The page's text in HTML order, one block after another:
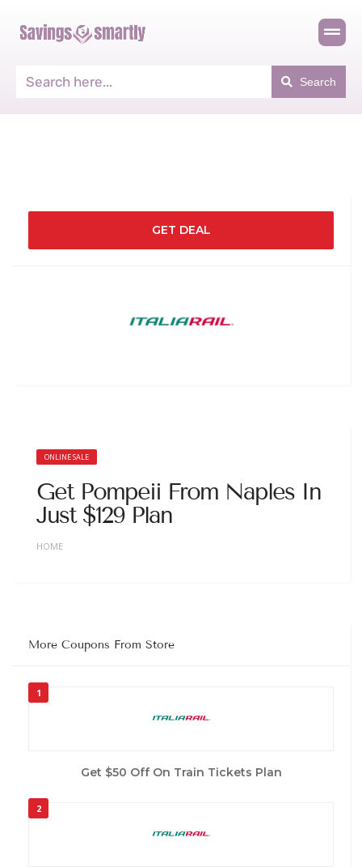
Search
GET DEAL
ONLINE SALE
Get Pompeii From Naples In
Just $129 Plan
HOME
More Coupons From Store
1
Get $50 Off On Train Tickets Plan
2